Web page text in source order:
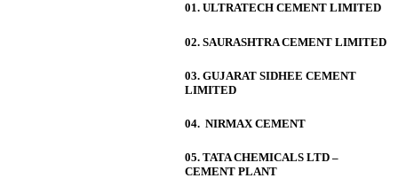
01. ULTRATECH CEMENT LIMITED
02. SAURASHTRA CEMENT LIMITED
03. GUJARAT SIDHEE CEMENT
LIMITED
04. NIRMAX CEMENT
05. TATA CHEMICALS LTD –
CEMENT PLANT